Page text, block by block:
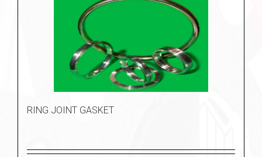
RING JOINT GASKET